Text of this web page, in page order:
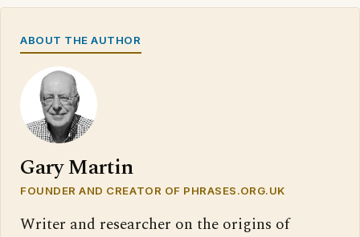
ABOUT THE AUTHOR
Gary Martin
FOUNDER AND CREATOR OF PHRASES.ORG.UK
Writer and researcher on the origins of